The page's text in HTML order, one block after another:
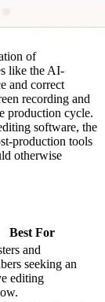
of
like the AI-
and correct
recording and
production cycle.
software, the
production tools
otherwise
Best For
and
seeking an
editing